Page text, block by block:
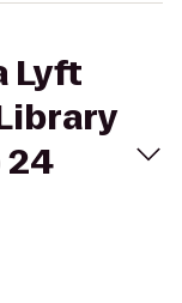
Lyft
24